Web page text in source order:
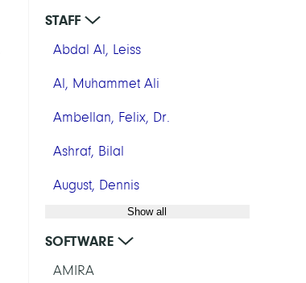
STAFF
Abdal Al, Leiss
Al, Muhammet Ali
Ambellan, Felix, Dr.
Ashraf, Bilal
August, Dennis
Show all
SOFTWARE
AMIRA